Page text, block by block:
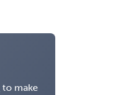
to make